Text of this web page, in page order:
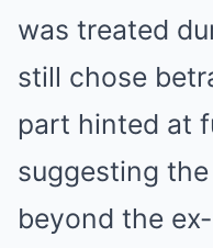
was treated
still chose
part hinted at
suggesting
beyond the